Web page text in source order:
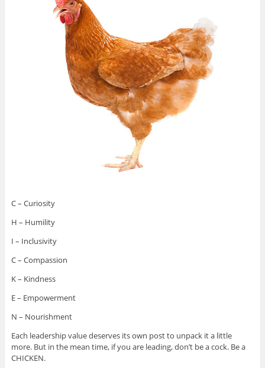
C – Curiosity
H – Humility
I – Inclusivity
C – Compassion
K – Kindness
E – Empowerment
N – Nourishment
Each leadership value deserves its own post to unpack it a little
more. But in the mean time, if you are leading, don’t be a cock. Be a
CHICKEN.